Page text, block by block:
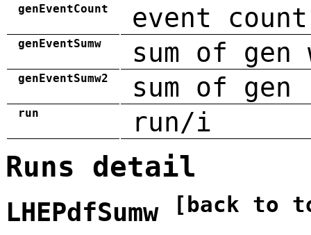
genEventCount event count
genEventSumw sum of gen
genEventSumw2 sum of
run run/i
Runs detail
LHEPdfSumw [back to